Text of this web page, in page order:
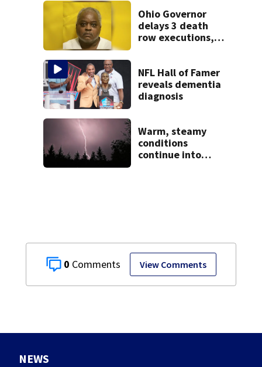
0 View Comments
Dayton
neighborhood
Ohio Governor
delays 3 death
row executions, 1
NFL Hall of Famer
reveals dementia
diagnosis
Warm, steamy
conditions
continue into
NEWS